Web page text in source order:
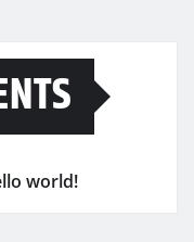
world!